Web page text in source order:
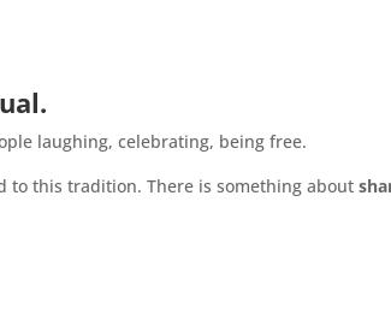
laughing, celebrating, being free.
to this tradition. There is something about